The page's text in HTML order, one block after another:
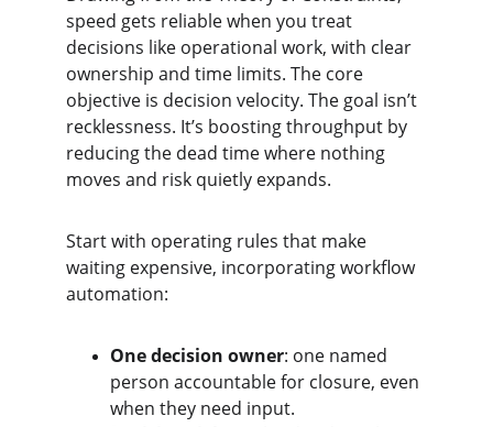
speed gets reliable when you treat
decisions like operational work, with clear
ownership and time limits. The core
objective is decision velocity. The goal isn’t
recklessness. It’s boosting throughput by
reducing the dead time where nothing
moves and risk quietly expands.
Start with operating rules that make
waiting expensive, incorporating workflow
automation:
One decision owner: one named
person accountable for closure, even
when they need input.